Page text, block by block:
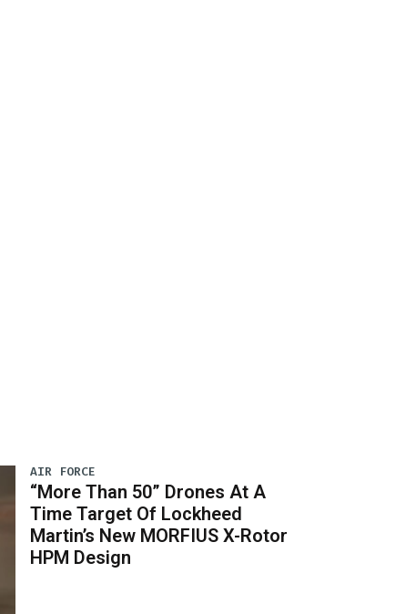
AIR FORCE
“More Than 50” Drones At A
Time Target Of Lockheed
Martin’s New MORFIUS X-Rotor
HPM Design